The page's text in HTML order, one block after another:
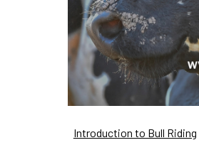
Introduction to Bull Riding